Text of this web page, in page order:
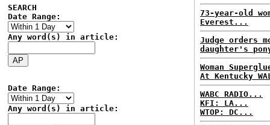
SEARCH
Date Range:
Any word(s) in article:
Date Range:
Any word(s) in article:
73-year-old
Everest...
Judge orders
daughter's
Woman
At Kentucky
WABC RADIO...
KFI: LA...
WTOP: DC...